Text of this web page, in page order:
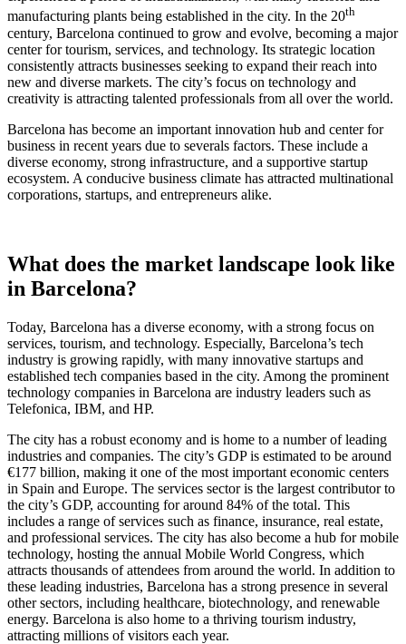
manufacturing plants being established in the city. In the 20th
century, Barcelona continued to grow and evolve, becoming a major
center for tourism, services, and technology. Its strategic location
consistently attracts businesses seeking to expand their reach into
new and diverse markets. The city’s focus on technology and
creativity is attracting talented professionals from all over the world.
Barcelona has become an important innovation hub and center for
business in recent years due to severals factors. These include a
diverse economy, strong infrastructure, and a supportive startup
ecosystem. A conducive business climate has attracted multinational
corporations, startups, and entrepreneurs alike.
What does the market landscape look like
in Barcelona?
Today, Barcelona has a diverse economy, with a strong focus on
services, tourism, and technology. Especially, Barcelona’s tech
industry is growing rapidly, with many innovative startups and
established tech companies based in the city. Among the prominent
technology companies in Barcelona are industry leaders such as
Telefonica, IBM, and HP.
The city has a robust economy and is home to a number of leading
industries and companies. The city’s GDP is estimated to be around
€177 billion, making it one of the most important economic centers
in Spain and Europe. The services sector is the largest contributor to
the city’s GDP, accounting for around 84% of the total. This
includes a range of services such as finance, insurance, real estate,
and professional services. The city has also become a hub for mobile
technology, hosting the annual Mobile World Congress, which
attracts thousands of attendees from around the world. In addition to
these leading industries, Barcelona has a strong presence in several
other sectors, including healthcare, biotechnology, and renewable
energy. Barcelona is also home to a thriving tourism industry,
attracting millions of visitors each year.